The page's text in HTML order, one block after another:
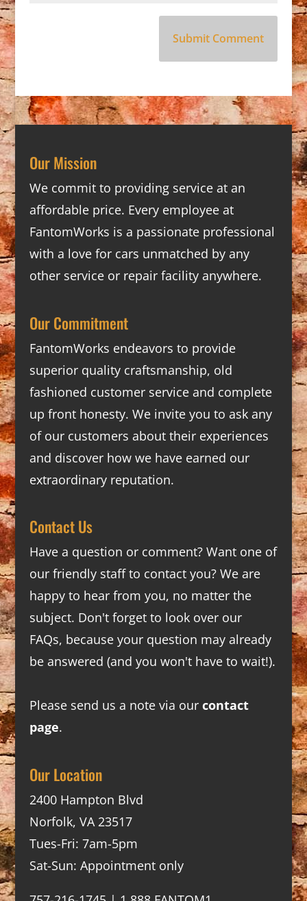
Our Mission
We commit to providing service at an
affordable price. Every employee at
FantomWorks is a passionate professional
with a love for cars unmatched by any
other service or repair facility anywhere.
Our Commitment
FantomWorks endeavors to provide
superior quality craftsmanship, old
fashioned customer service and complete
up front honesty. We invite you to ask any
of our customers about their experiences
and discover how we have earned our
extraordinary reputation.
Contact Us
Have a question or comment? Want one of
our friendly staff to contact you? We are
happy to hear from you, no matter the
subject. Don't forget to look over our
FAQs, because your question may already
be answered (and you won't have to wait!).
Please send us a note via our contact
page.
Our Location
2400 Hampton Blvd
Norfolk, VA 23517
Tues-Fri: 7am-5pm
Sat-Sun: Appointment only